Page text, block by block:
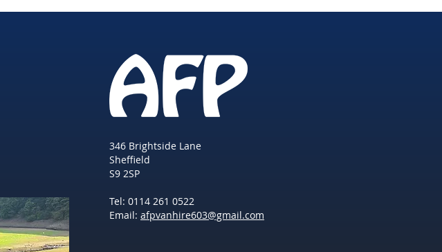
346 Brightside Lane
Sheffield
S9 2SP
Tel: 0114 261 0522
Email: afpvanhire603@gmail.com